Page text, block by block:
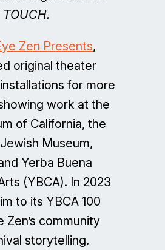
TOUCH.
Zen Presents,
original theater
for more
work at the
of California, the
Museum,
Yerba Buena
(YBCA). In 2023
to its YBCA 100
Zen’s community
storytelling.